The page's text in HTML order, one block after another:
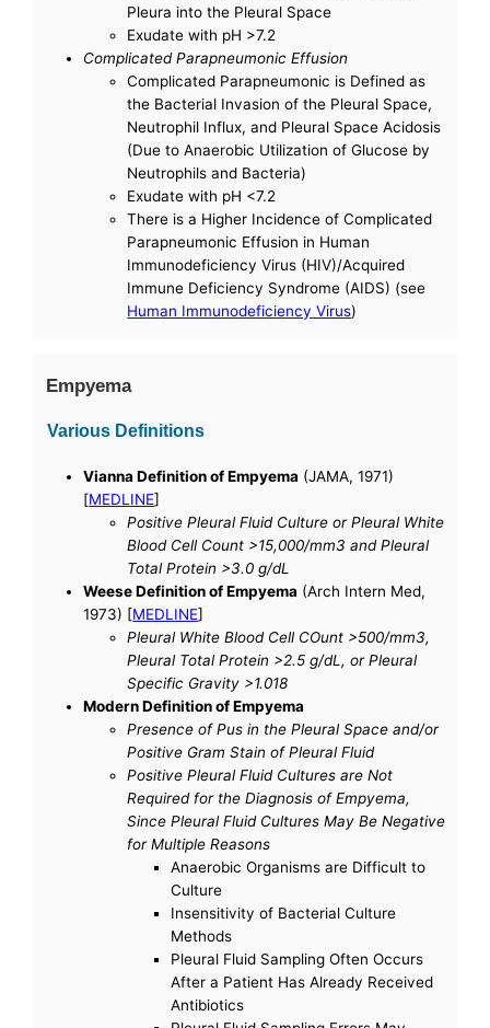
Pleura into the Pleural Space
Exudate with pH >7.2
Complicated Parapneumonic Effusion
Complicated Parapneumonic is Defined as
the Bacterial Invasion of the Pleural Space,
Neutrophil Influx, and Pleural Space Acidosis
(Due to Anaerobic Utilization of Glucose by
Neutrophils and Bacteria)
Exudate with pH <7.2
There is a Higher Incidence of Complicated
Parapneumonic Effusion in Human
Immunodeficiency Virus (HIV)/Acquired
Immune Deficiency Syndrome (AIDS) (see
Human Immunodeficiency Virus)
Empyema
Various Definitions
Vianna Definition of Empyema (JAMA, 1971)
[MEDLINE]
Positive Pleural Fluid Culture or Pleural White
Blood Cell Count >15,000/mm3 and Pleural
Total Protein >3.0 g/dL
Weese Definition of Empyema (Arch Intern Med,
1973) [MEDLINE]
Pleural White Blood Cell COunt >500/mm3,
Pleural Total Protein >2.5 g/dL, or Pleural
Specific Gravity >1.018
Modern Definition of Empyema
Presence of Pus in the Pleural Space and/or
Positive Gram Stain of Pleural Fluid
Positive Pleural Fluid Cultures are Not
Required for the Diagnosis of Empyema,
Since Pleural Fluid Cultures May Be Negative
for Multiple Reasons
Anaerobic Organisms are Difficult to
Culture
Insensitivity of Bacterial Culture
Methods
Pleural Fluid Sampling Often Occurs
After a Patient Has Already Received
Antibiotics